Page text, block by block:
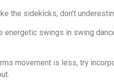
the sidekicks, don't
swings in swing
movement is less, try